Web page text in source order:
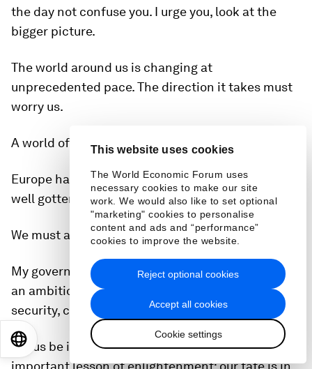
This website uses cookies
The World Economic Forum uses
necessary cookies to make our site
work. We would also like to set optional
"marketing" cookies to personalise
content and ads and “performance”
cookies to improve the website.
Accept all cookies
Cookie settings
Reject optional cookies
the day not confuse you. I urge you, look at the
bigger picture.
The world around us is changing at
unprecedented pace. The direction it takes must
worry us.
A world of great powers is a new reality.
Europe has gotten the message. Germany has as
well gotten the message.
We must and will live up to these challenges.
My government will do its homework and pursue
an ambitious reform agenda revolving around
security, competitiveness and European unity.
Let us be inspired by what is maybe the most
important lesson of enlightenment: our fate is in
日本語